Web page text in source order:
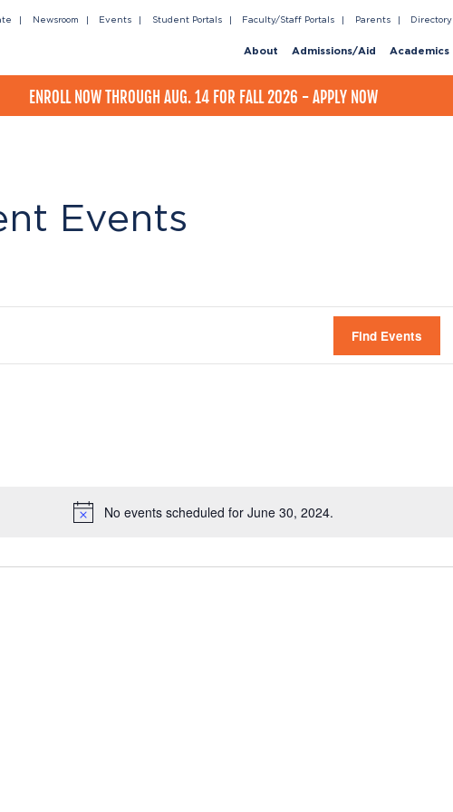
Newsroom Events Student Portals Faculty/Staff Portals Parents Directory
About Admissions/Aid Academics
ENROLL NOW THROUGH AUG. 14 FOR FALL 2026 - APPLY NOW
No events scheduled for June 30, 2024.
Events
Find Events